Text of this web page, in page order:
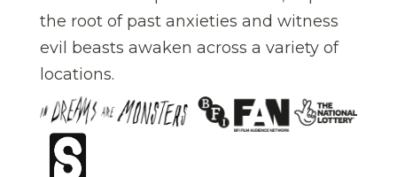
the root of past anxieties and witness
evil beasts awaken across a variety of
locations.